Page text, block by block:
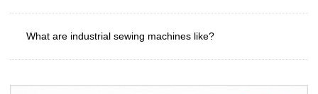
What are industrial sewing machines like?